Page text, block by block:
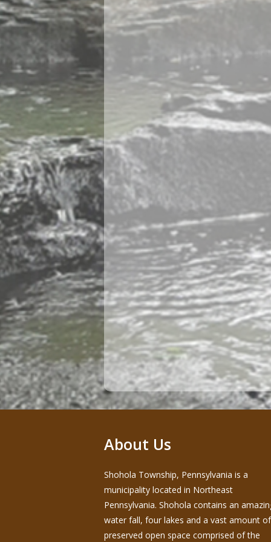
About Us
Shohola Township, Pennsylvania is a
municipality located in Northeast
Pennsylvania. Shohola contains an
water fall, four lakes and a vast amount of
preserved open space comprised of the